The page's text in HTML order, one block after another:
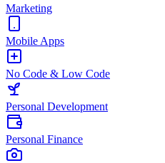
Marketing
Mobile Apps
No Code & Low Code
Personal Development
Personal Finance